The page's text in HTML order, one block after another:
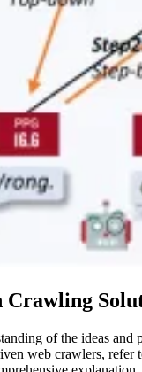
of the ideas and
web crawlers, refer